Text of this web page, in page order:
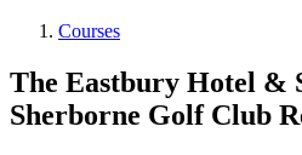
Courses
The Eastbury Hotel &
Sherborne Golf Club